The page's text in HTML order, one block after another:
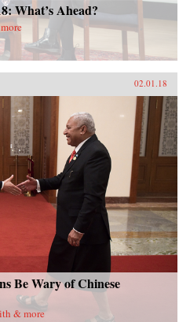
What’s Ahead?
02.01.18
Be Wary of Chinese
& more